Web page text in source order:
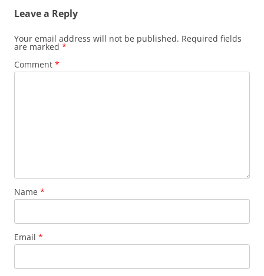
Leave a Reply
Your email address will not be published. Required fields
are marked *
Comment *
Name *
Email *